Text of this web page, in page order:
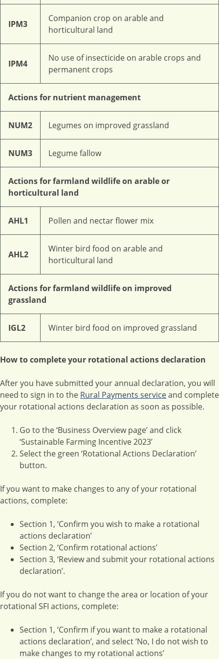
IPM3
Companion crop on arable and
horticultural land
IPM4
No use of insecticide on arable crops and
permanent crops
Actions for nutrient management
NUM2 Legumes on improved grassland
NUM3 Legume fallow
Actions for farmland wildlife on arable or
horticultural land
AHL1 Pollen and nectar flower mix
AHL2
Winter bird food on arable and
horticultural land
Actions for farmland wildlife on improved
grassland
IGL2 Winter bird food on improved grassland
How to complete your rotational actions declaration
After you have submitted your annual declaration, you will
need to sign in to the Rural Payments serviceand complete
your rotational actions declaration as soon as possible.
Go to the ‘Business Overview page’ and click
‘Sustainable Farming Incentive 2023’
Select the green ‘Rotational Actions Declaration’
button.
If you want to make changes to any of your rotational
actions, complete:
Section 1, ‘Confirm you wish to make a rotational
actions declaration’
Section 2, ‘Confirm rotational actions’
Section 3, ‘Review and submit your rotational actions
declaration’.
If you do not want to change the area or location of your
rotational SFI actions, complete:
Section 1, ‘Confirm if you want to make a rotational
actions declaration’, and select ‘No, I do not wish to
make changes to my rotational actions’